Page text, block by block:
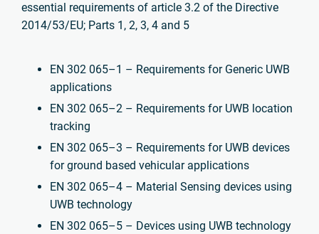
essential requirements of article 3.2 of the Directive
2014/53/EU; Parts 1, 2, 3, 4 and 5
EN 302 065–1 – Requirements for Generic UWB
applications
EN 302 065–2 – Requirements for UWB location
tracking
EN 302 065–3 – Requirements for UWB devices
for ground based vehicular applications
EN 302 065–4 – Material Sensing devices using
UWB technology
EN 302 065–5 – Devices using UWB technology